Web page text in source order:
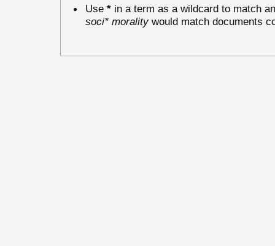
Use * in a term as a wildcard to match
soci* moralitywould match documents